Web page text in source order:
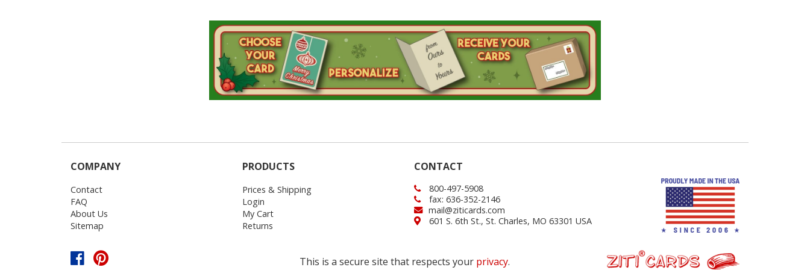
COMPANY
Contact
FAQ
About Us
Sitemap
PRODUCTS
Prices & Shipping
Login
My Cart
Returns
CONTACT
800-497-5908
fax: 636-352-2146
mail@ziticards.com
601 S. 6th St., St. Charles, MO 63301 USA
This is a secure site that respects your privacy.